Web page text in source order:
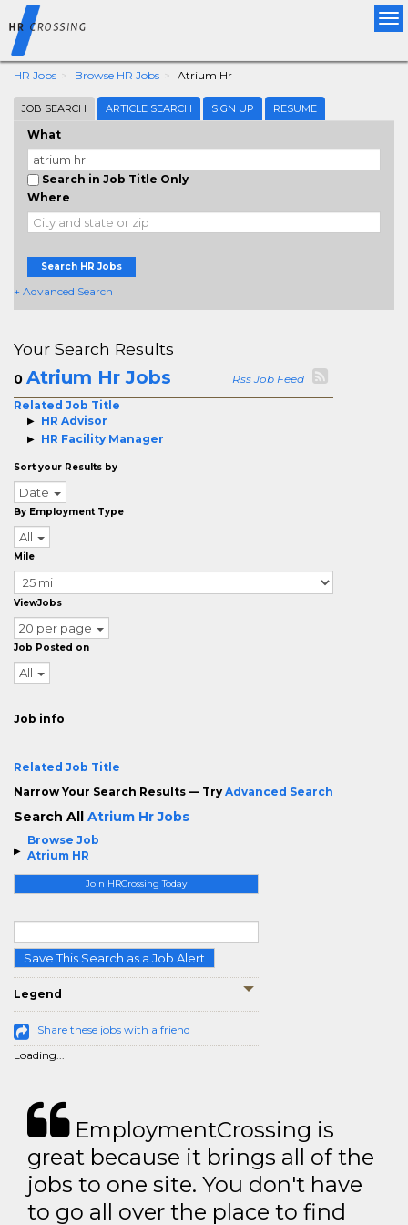
HR Jobs Browse HR Jobs Atrium Hr
JOB SEARCH ARTICLE SEARCH SIGN UP RESUME
What
Search in Job Title Only
Where
Search HR Jobs
+ Advanced Search
Browse Job
Atrium HR
Join HRCrossing Today
Save This Search as a Job Alert
Legend
Share these jobs with a friend
Loading...
Your Search Results
0 Atrium Hr Jobs
Rss Job Feed
Related Job Title
HR Advisor
HR Facility Manager
Sort your Results by
Date
By Employment Type
All
Mile
ViewJobs
20 per page
Job Posted on
All
Job info
Related Job Title
Narrow Your Search Results — Try Advanced Search
Search All Atrium Hr Jobs
EmploymentCrossing is
great because it brings all of the
jobs to one site. You don't have
to go all over the place to find